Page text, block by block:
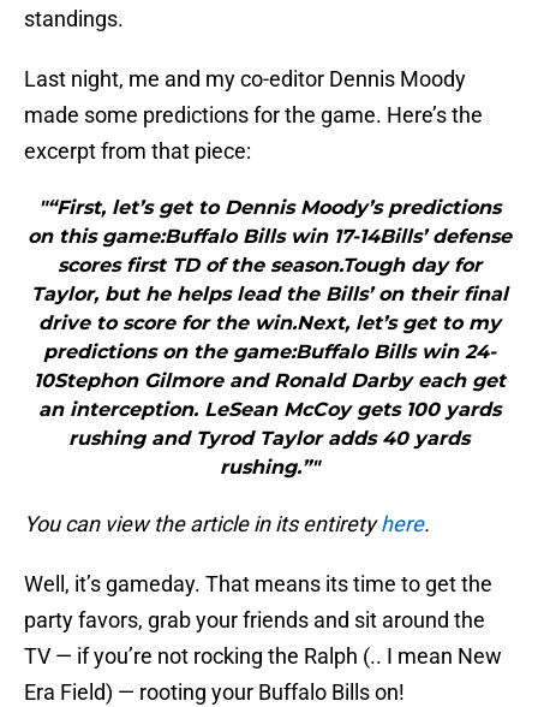
standings.
Last night, me and my co-editor Dennis Moody
made some predictions for the game. Here’s the
excerpt from that piece:
"“First, let’s get to Dennis Moody’s predictions
on this game:Buffalo Bills win 17-14Bills’ defense
scores first TD of the season.Tough day for
Taylor, but he helps lead the Bills’ on their final
drive to score for the win.Next, let’s get to my
predictions on the game:Buffalo Bills win 24-
10Stephon Gilmore and Ronald Darby each get
an interception. LeSean McCoy gets 100 yards
rushing and Tyrod Taylor adds 40 yards
rushing.”"
You can view the article in its entiretyhere.
Well, it’s gameday. That means its time to get the
party favors, grab your friends and sit around the
TV — if you’re not rocking the Ralph (.. I mean New
Era Field) — rooting your Buffalo Bills on!